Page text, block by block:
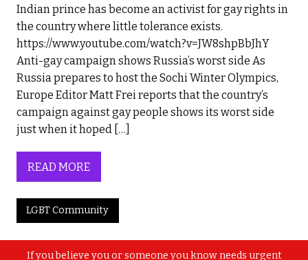
Indian prince has become an activist for gay rights in
the country where little tolerance exists.
https://www.youtube.com/watch?v=JW8shpBbJhY
Anti-gay campaign shows Russia’s worst side As
Russia prepares to host the Sochi Winter Olympics,
Europe Editor Matt Frei reports that the country’s
campaign against gay people shows its worst side
just when it hoped […]
READ MORE
LGBT Community
If you believe you or someone you know needs urgent